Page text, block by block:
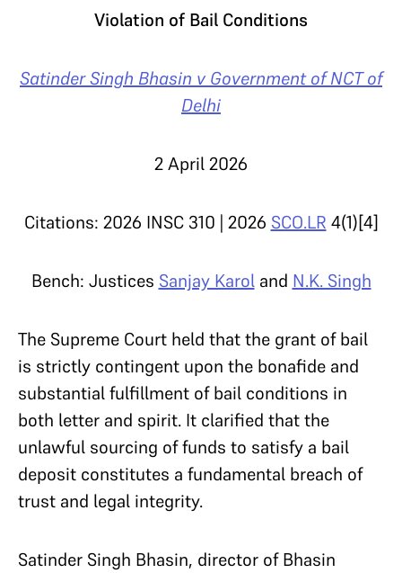
Violation of Bail Conditions
Satinder Singh Bhasin v Government of NCT of
Delhi
2 April 2026
Citations: 2026 INSC 310 | 2026 SCO.LR 4(1)[4]
Bench: Justices Sanjay Karoland N.K. Singh
The Supreme Court held that the grant of bail
is strictly contingent upon the bonafide and
substantial fulfillment of bail conditions in
both letter and spirit. It clarified that the
unlawful sourcing of funds to satisfy a bail
deposit constitutes a fundamental breach of
trust and legal integrity.
Satinder Singh Bhasin, director of Bhasin